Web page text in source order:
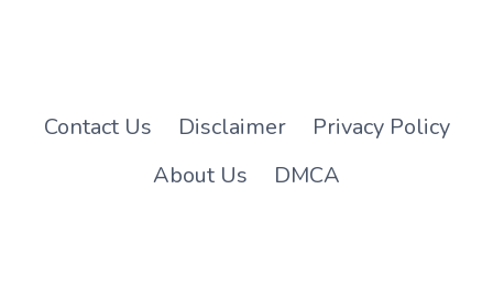
Contact Us Disclaimer
Privacy Policy
About Us
DMCA